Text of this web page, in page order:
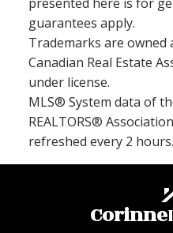
guarantees apply.
Trademarks are owned
Canadian Real Estate
under license.
MLS® System data of
REALTORS®
refreshed every 2 hours.
Corinne